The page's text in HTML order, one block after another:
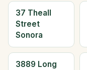
37 Theall
Street
Sonora
3889 Long